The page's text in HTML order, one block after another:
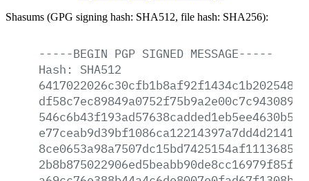
Shasums (GPG signing hash: SHA512, file hash: SHA256):
-----BEGIN PGP SIGNED MESSAGE-----
Hash:
SHA512